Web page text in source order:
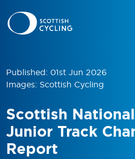
Published: 01st Jun 2026
Images: Scottish Cycling
Scottish
Junior Track
Report